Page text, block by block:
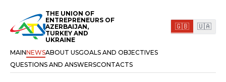
THE UNION OF
ENTREPRENEURS OF
AZERBAIJAN,
TURKEY AND
UKRAINE
🇬🇧 🇺🇦
MAINNEWSABOUT USGOALS AND OBJECTIVES
QUESTIONS AND ANSWERSCONTACTS